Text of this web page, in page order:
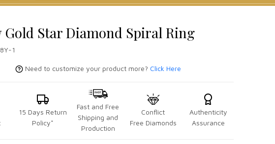
Gold Star Diamond Spiral Ring
1
Need to customize your product more? Click Here
15 Days Return
Policy*
Fast and Free
Shipping and
Production
Conflict
Free Diamonds
Authenticity
Assurance